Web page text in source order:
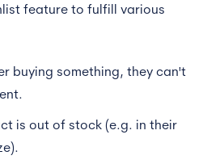
feature to fulfill various
buying something, they can't
is out of stock (e.g. in their